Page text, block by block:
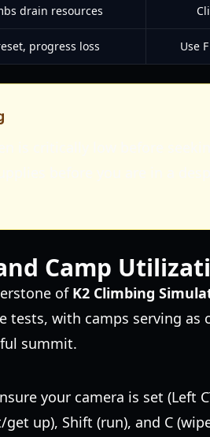
drain resources
progress loss Use
Camp
of K2 Climbing
tests, with camps serving
summit.
your camera is set (Left
up), Shift (run), and C